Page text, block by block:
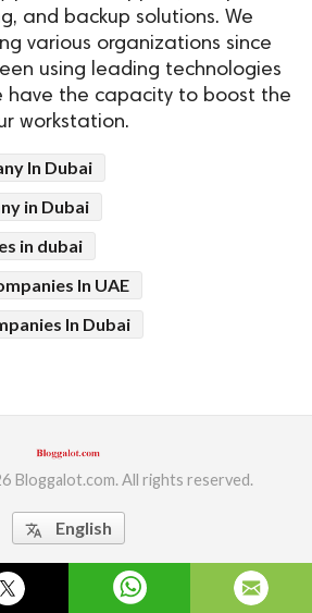
and backup solutions. We
various organizations since
using leading technologies
have the capacity to boost the
workstation.
In Dubai
in Dubai
in dubai
In UAE
In Dubai
Bloggalot.com. All rights reserved.
translate English